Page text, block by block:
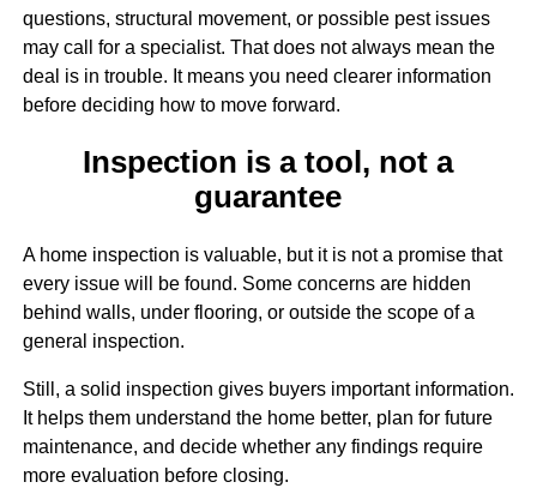
questions, structural movement, or possible pest issues
may call for a specialist. That does not always mean the
deal is in trouble. It means you need clearer information
before deciding how to move forward.
Inspection is a tool, not a
guarantee
A home inspection is valuable, but it is not a promise that
every issue will be found. Some concerns are hidden
behind walls, under flooring, or outside the scope of a
general inspection.
Still, a solid inspection gives buyers important information.
It helps them understand the home better, plan for future
maintenance, and decide whether any findings require
more evaluation before closing.